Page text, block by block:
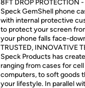
8FT DROP PROTECTION
Speck GemShell phone
with internal protective
to protect your screen
your phone falls face-
TRUSTED, INNOVATIVE
Speck Products has
ranging from cases for
computers, to soft goods
your lifestyle. In parallel